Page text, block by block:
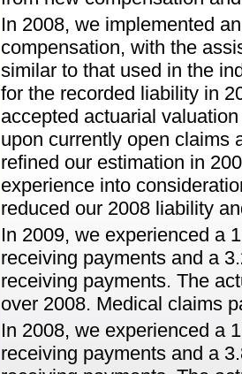
In 2008, we implemented
compensation, with the
similar to that used in the
for the recorded liability in
accepted actuarial
upon currently open claims
refined our estimation in
experience into
reduced our 2008 liability
In 2009, we experienced a
receiving payments and a
receiving payments. The
over 2008. Medical claims
In 2008, we experienced a
receiving payments and a